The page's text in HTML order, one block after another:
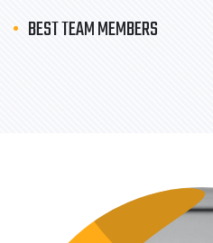
BEST TEAM MEMBERS